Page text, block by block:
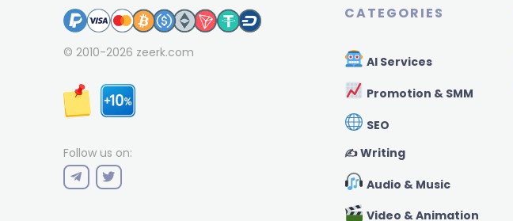
© 2010-2026 zeerk.com
Follow us on:
CATEGORIES
AI Services
Promotion & SMM
SEO
✍️ Writing
Audio & Music
Video & Animation